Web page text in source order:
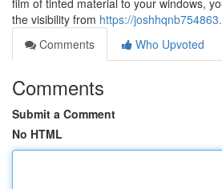
film of tinted material to your windows,
the visibility from https://
Comments
Who Upvoted
Comments
Submit a Comment
No HTML